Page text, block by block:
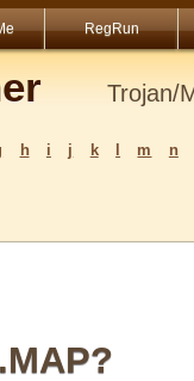
RegRun
Trojan/
h i j k m
n